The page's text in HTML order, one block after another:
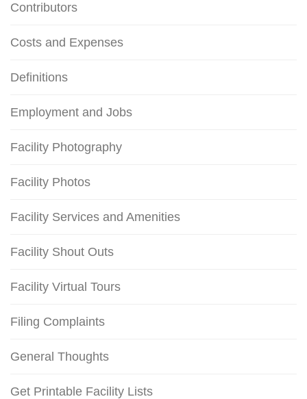
Contributors
Costs and Expenses
Definitions
Employment and Jobs
Facility Photography
Facility Photos
Facility Services and Amenities
Facility Shout Outs
Facility Virtual Tours
Filing Complaints
General Thoughts
Get Printable Facility Lists